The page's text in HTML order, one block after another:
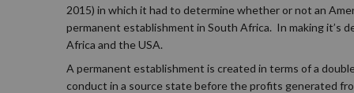
2015) in which it had to determine whether or not an
permanent establishment in South Africa. In making it’s
Africa and the USA.
A permanent establishment is created in terms of a
conduct in a source state before the profits generated